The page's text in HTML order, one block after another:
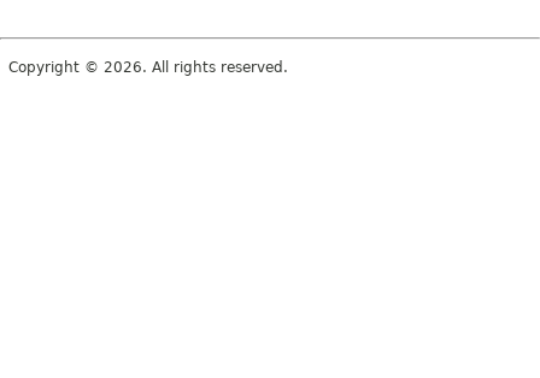
Copyright © 2026. All rights reserved.